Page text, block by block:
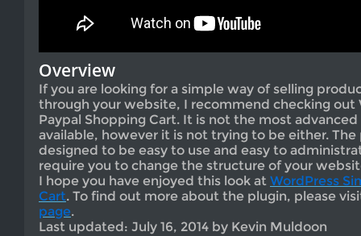
Overview
If you are looking for a simple way of selling
through your website, I recommend checking out
Paypal Shopping Cart. It is not the most
available, however it is not trying to be either.
designed to be easy to use and easy to
require you to change the structure of your
I hope you have enjoyed this look at WordPress
Cart. To find out more about the plugin, please
page.
Last updated: July 16, 2014 by Kevin Muldoon